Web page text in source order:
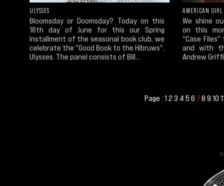
ULYSSES
Bloomsday or Doomsday? Today on this
16th day of June for this our Spring
installment of the seasonal book club, we
celebrate the "Good Book to the Hibruws",
Ulysses. The panel consists of Bill...
AMERICAN GIRL
We shine
on this
"Case
and with
Andrew
Page :123 456 78 9 10